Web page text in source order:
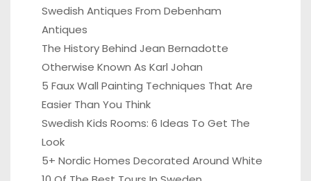
Swedish Antiques From Debenham
Antiques
The History Behind Jean Bernadotte
Otherwise Known As Karl Johan
5 Faux Wall Painting Techniques That Are
Easier Than You Think
Swedish Kids Rooms: 6 Ideas To Get The
Look
5+ Nordic Homes Decorated Around White